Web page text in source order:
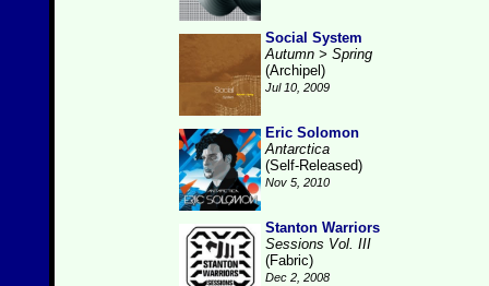
Social System
Autumn > Spring
(Archipel)
Jul 10, 2009
Eric Solomon
Antarctica
(Self-Released)
Nov 5, 2010
Stanton Warriors
Sessions Vol. III
(Fabric)
Dec 2, 2008